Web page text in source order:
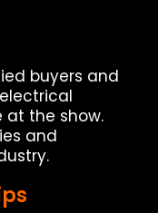
buyers and
at the show.
and